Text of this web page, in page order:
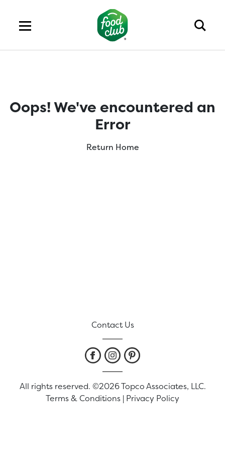
Oops! We've encountered an
Error
Return Home
Contact Us
All rights reserved. ©2026 Topco Associates, LLC.
Terms & Conditions | Privacy Policy